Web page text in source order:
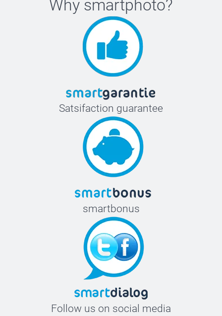
Why smartphoto?
Satsifaction guarantee
smartbonus
Follow us on social media